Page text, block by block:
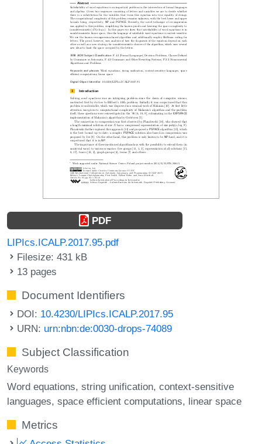
PDF
LIPIcs.ICALP.2017.95.pdf
Filesize: 431 kB
13 pages
Document Identifiers
DOI: 10.4230/LIPIcs.ICALP.2017.95
URN: urn:nbn:de:0030-drops-74089
Subject Classification
Keywords
Word equations string unification context-sensitive
languages space efficient computations linear space
Metrics